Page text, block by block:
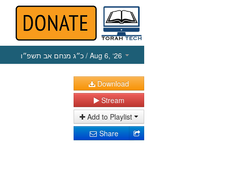
כ״ג מנחם אב תשפ״ו / Aug 6, ‘26
Download
Stream
Add to Playlist
Share